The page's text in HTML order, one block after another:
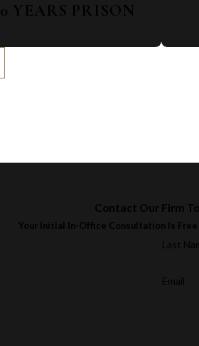
YEARS PRISON
Contact Our Firm
Your Initial In-Office Consultation Is Free
Last
Email